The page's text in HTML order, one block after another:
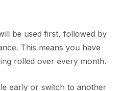
be used first, followed by
This means you have
rolled over every month.
early or switch to another